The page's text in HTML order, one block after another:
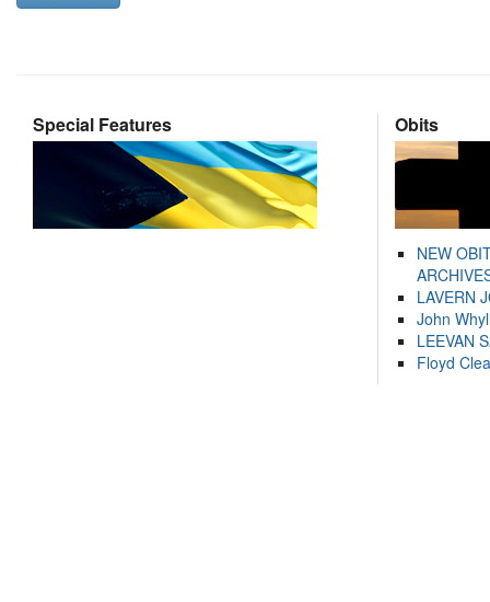
Special Features Obits
NEW
LAVERN
John
LEEVAN
Floyd